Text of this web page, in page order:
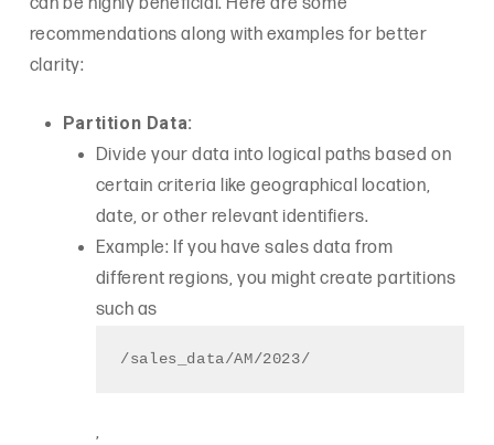
recommendations along with examples for better
clarity:
Partition Data:
Divide your data into logical paths based on
certain criteria like geographical location,
date, or other relevant identifiers.
Example: If you have sales data from
different regions, you might create partitions
such as
/sales_data/AM/2023/
,